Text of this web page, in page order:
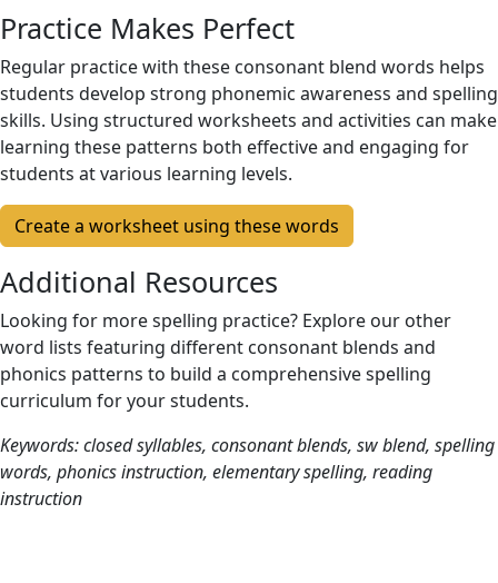
Practice Makes Perfect
Regular practice with these consonant blend words helps
students develop strong phonemic awareness and spelling
skills. Using structured worksheets and activities can make
learning these patterns both effective and engaging for
students at various learning levels.
Create a worksheet using these words
Additional Resources
Looking for more spelling practice? Explore our other
word lists featuring different consonant blends and
phonics patterns to build a comprehensive spelling
curriculum for your students.
Keywords: closed syllables, consonant blends, sw blend, spelling
words, phonics instruction, elementary spelling, reading
instruction